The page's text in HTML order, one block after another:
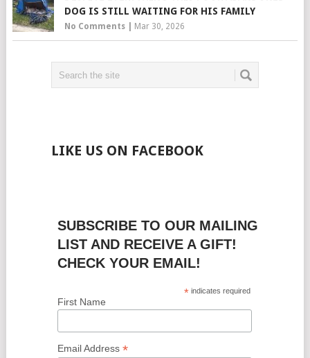
DOG IS STILL WAITING FOR HIS FAMILY
No Comments| Mar 30, 2026
LIKE US ON FACEBOOK
SUBSCRIBE TO OUR MAILING
LIST AND RECEIVE A GIFT!
CHECK YOUR EMAIL!
* indicates required
First Name
Email Address *